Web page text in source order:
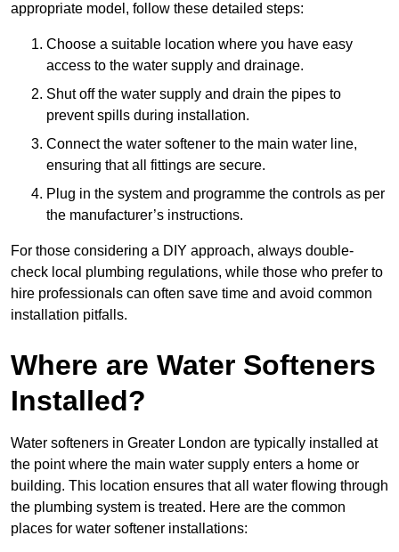
appropriate model, follow these detailed steps:
Choose a suitable location where you have easy
access to the water supply and drainage.
Shut off the water supply and drain the pipes to
prevent spills during installation.
Connect the water softener to the main water line,
ensuring that all fittings are secure.
Plug in the system and programme the controls as per
the manufacturer’s instructions.
For those considering a DIY approach, always double-
check local plumbing regulations, while those who prefer to
hire professionals can often save time and avoid common
installation pitfalls.
Where are Water Softeners
Installed?
Water softeners in Greater London are typically installed at
the point where the main water supply enters a home or
building. This location ensures that all water flowing through
the plumbing system is treated. Here are the common
places for water softener installations: